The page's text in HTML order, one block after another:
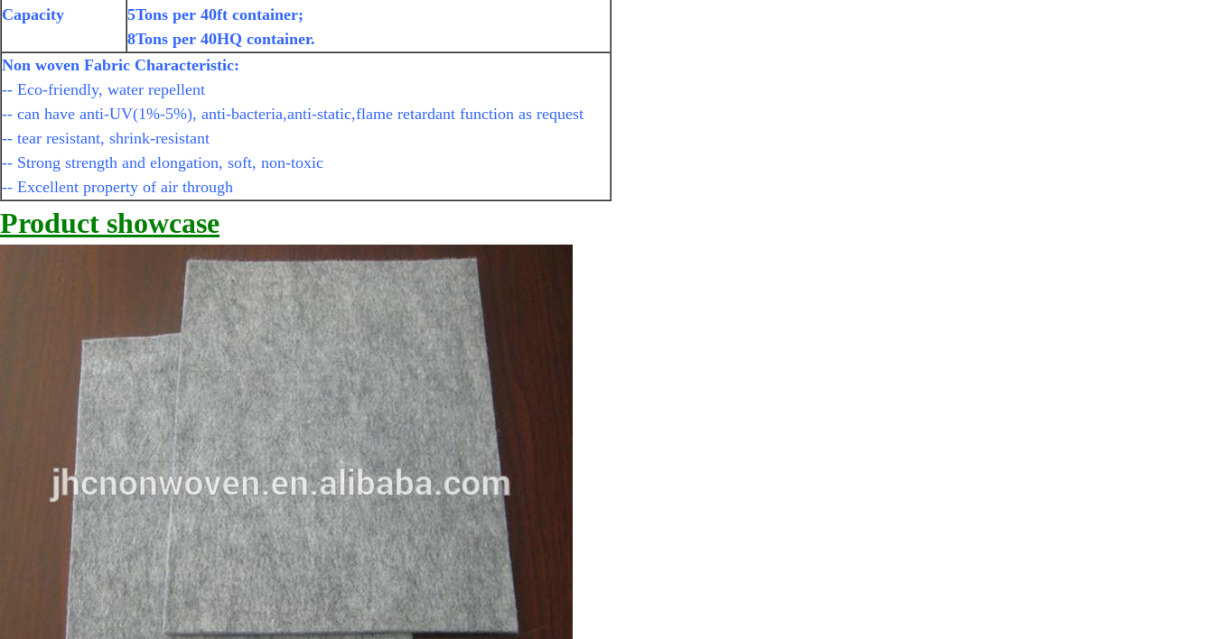
Capacity
5Tons per 40ft container;
8Tons per 40HQ container.
Non woven Fabric Characteristic:
-- Eco-friendly, water repellent
-- can have anti-UV(1%-5%), anti-bacteria,anti-static,flame retardant function as request
-- tear resistant, shrink-resistant
-- Strong strength and elongation, soft, non-toxic
-- Excellent property of air through
Product showcase